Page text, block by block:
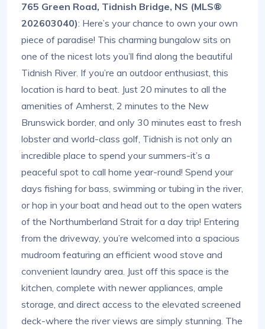
765 Green Road, Tidnish Bridge, NS (MLS®
202603040): Here’s your chance to own your own
piece of paradise! This charming bungalow sits on
one of the nicest lots you’ll find along the beautiful
Tidnish River. If you’re an outdoor enthusiast, this
location is hard to beat. Just 20 minutes to all the
amenities of Amherst, 2 minutes to the New
Brunswick border, and only 30 minutes east to fresh
lobster and world-class golf, Tidnish is not only an
incredible place to spend your summers-it’s a
peaceful spot to call home year-round! Spend your
days fishing for bass, swimming or tubing in the river,
or hop in your boat and head out to the open waters
of the Northumberland Strait for a day trip! Entering
from the driveway, you’re welcomed into a spacious
mudroom featuring an efficient wood stove and
convenient laundry area. Just off this space is the
kitchen, complete with newer appliances, ample
storage, and direct access to the elevated screened
deck-where the river views are simply stunning. The